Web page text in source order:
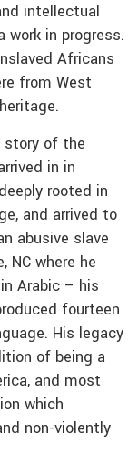
intellectual
in progress.
Africans
from West
story of the
in in
rooted in
and arrived to
abusive slave
NC where he
Arabic – his
fourteen
His legacy
of being a
and most
which
non-violently